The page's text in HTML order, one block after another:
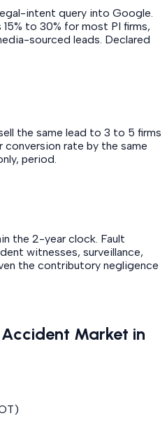
intent query into Google.
to 30% for most PI firms,
sourced leads. Declared
the same lead to 3 to 5 firms
conversion rate by the same
period.
the 2-year clock. Fault
witnesses, surveillance,
the contributory negligence
Market in